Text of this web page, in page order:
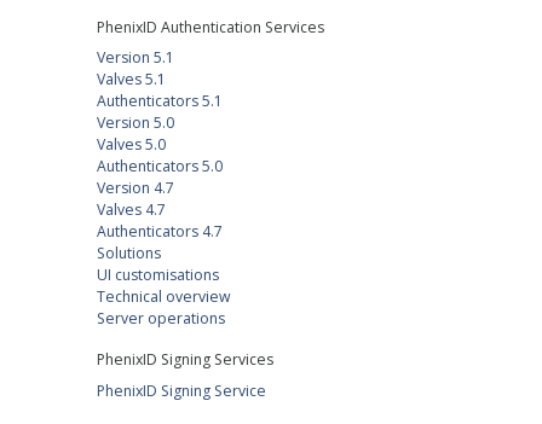
PhenixID Authentication Services
Version 5.1
Valves 5.1
Authenticators 5.1
Version 5.0
Valves 5.0
Authenticators 5.0
Version 4.7
Valves 4.7
Authenticators 4.7
Solutions
UI customisations
Technical overview
Server operations
PhenixID Signing Services
PhenixID Signing Service